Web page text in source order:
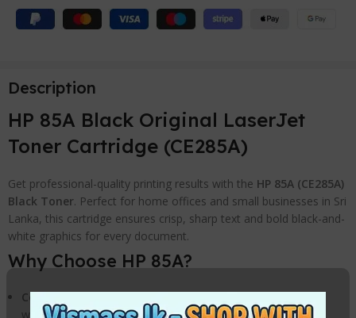
Description
HP 85A Black Original LaserJet
Toner Cartridge (CE285A)
Get professional-quality printing results with the HP 85A (CE285A)
Black Toner. Perfect for home offices and small businesses in Sri
Lanka, this cartridge ensures crisp, sharp text and bold black-and-
white graphics for every document.
Why Choose HP 85A?
Consistent Performance:Avoid wasted time and supplies
with legendary HP reliability.